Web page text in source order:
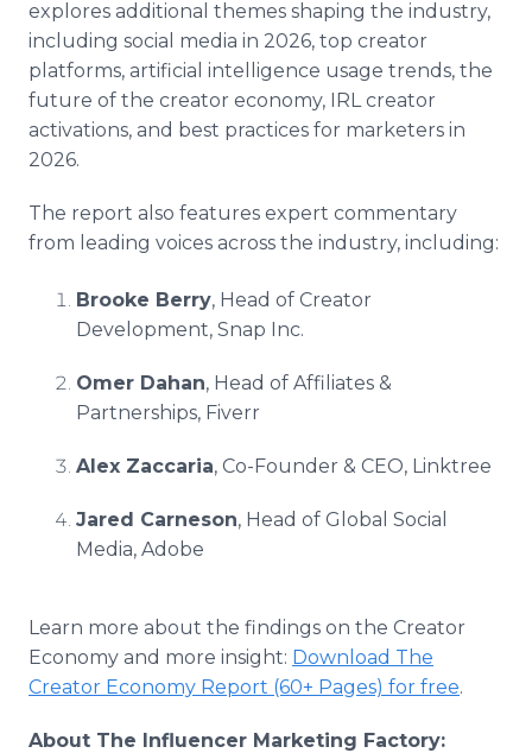
explores additional themes shaping the industry,
including social media in 2026, top creator
platforms, artificial intelligence usage trends, the
future of the creator economy, IRL creator
activations, and best practices for marketers in
2026.
The report also features expert commentary
from leading voices across the industry, including:
Brooke Berry, Head of Creator
Development, Snap Inc.
Omer Dahan, Head of Affiliates &
Partnerships, Fiverr
Alex Zaccaria, Co-Founder & CEO, Linktree
Jared Carneson, Head of Global Social
Media, Adobe
Learn more about the findings on the Creator
Economy and more insight: Download The
Creator Economy Report (60+ Pages) for free.
About The Influencer Marketing Factory: